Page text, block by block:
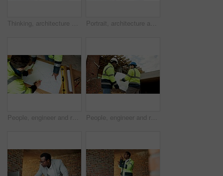
Thinking, architecture and man with blueprint, construction site and urban development or remodeling. Inspection, person and paperwork for engineering, infrastructure and safety or quality control Portrait, architecture and man with blueprint, construction site and urban development or remodeling. Happy, person and paperwork for engineering, infrastructure and safety or quality control
People, engineer and reading at site with document, blueprint and drawing for architecture. Above, team and paperwork with floor plan, illustration and construction structure for building development People, engineer and reading at site with blueprint, document and planning for architecture. Men, meeting or team outdoor with paperwork, inspection and construction feedback for building development